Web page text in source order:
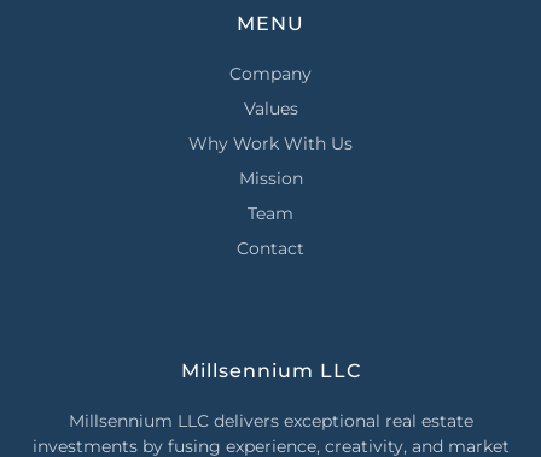
MENU
Company
Values
Why Work With Us
Mission
Team
Contact
Millsennium LLC
Millsennium LLC delivers exceptional real estate
investments by fusing experience, creativity, and market